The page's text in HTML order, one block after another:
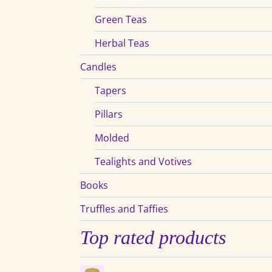
Green Teas
Herbal Teas
Candles
Tapers
Pillars
Molded
Tealights and Votives
Books
Truffles and Taffies
Top rated products